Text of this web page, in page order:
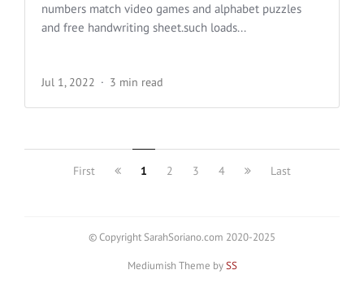
numbers match video games and alphabet puzzles
and free handwriting sheet.such loads...
Jul 1, 2022 3 min read
First 1 2 3 4 Last
© Copyright SarahSoriano.com 2020-2025
Mediumish Theme bySS